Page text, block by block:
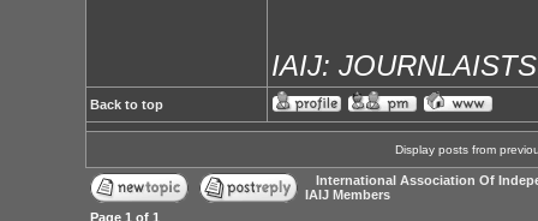
IAIJ:
Back to top
Display posts from
International Association Of
IAIJ Members
Page 1 of 1